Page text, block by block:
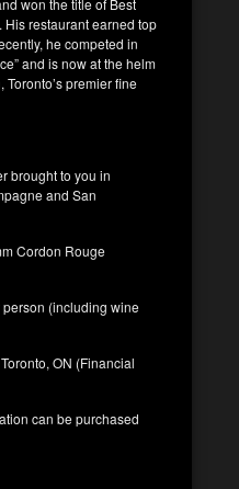
restaurant earned top
he competed in
and is now at the helm
Toronto’s premier fine
brought to you in
and San
Cordon Rouge
(including wine
ON (Financial
can be purchased